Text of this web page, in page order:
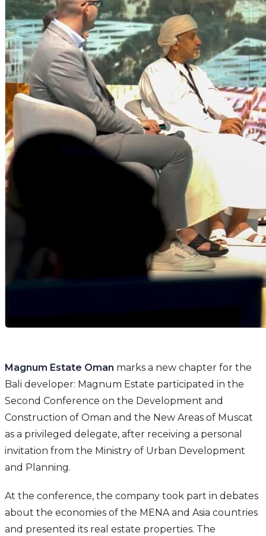
Magnum Estate Oman marks a new chapter for the
Bali developer: Magnum Estate participated in the
Second Conference on the Development and
Construction of Oman and the New Areas of Muscat
as a privileged delegate, after receiving a personal
invitation from the Ministry of Urban Development
and Planning.
At the conference, the company took part in debates
about the economies of the MENA and Asia countries
and presented its real estate properties. The